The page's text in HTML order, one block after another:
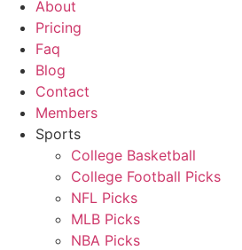
About
Pricing
Faq
Blog
Contact
Members
Sports
College Basketball
College Football Picks
NFL Picks
MLB Picks
NBA Picks